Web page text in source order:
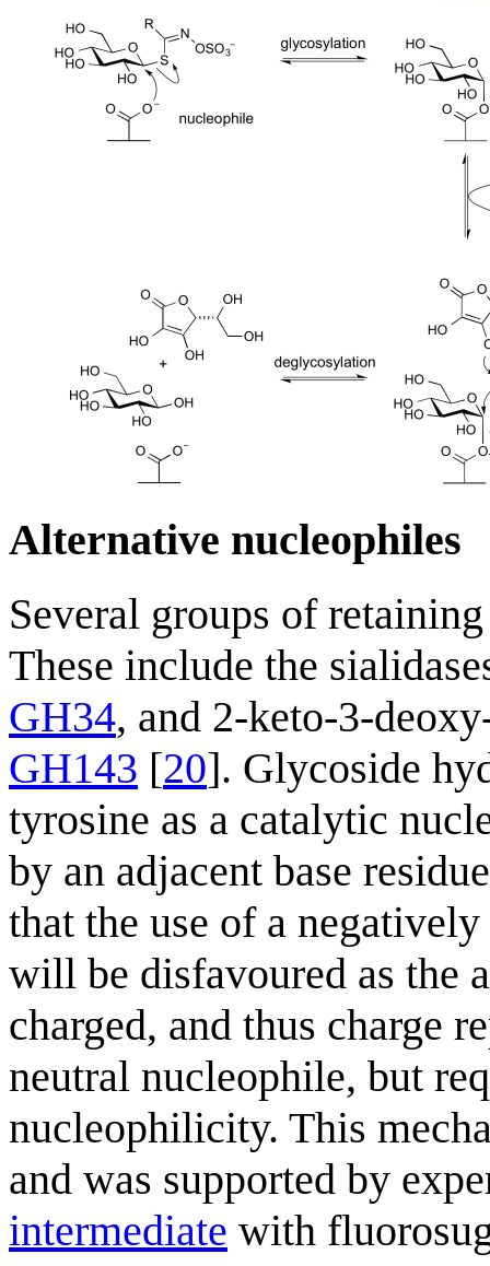
Alternative nucleophiles
Several groups of
These include the
GH34, and 2-keto-3-
GH143 [20]. Glycoside
tyrosine as a catalytic
by an adjacent base
that the use of a
will be disfavoured as the
charged, and thus charge
neutral nucleophile, but
nucleophilicity. This
and was supported by
intermediate with